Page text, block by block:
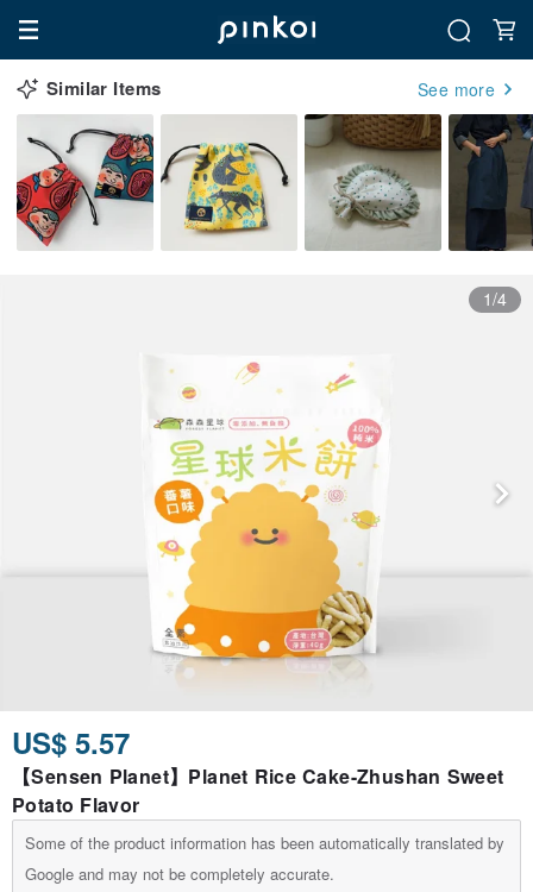
Similar Items See more
1/4
US$ 5.57
【Sensen Planet】Planet Rice Cake-Zhushan Sweet
Potato Flavor
Some of the product information has been automatically translated by
Google and may not be completely accurate.